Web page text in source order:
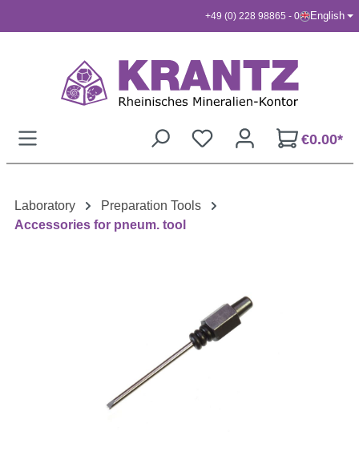
+49 (0) 228 98865 - 0 English
€0.00*
Laboratory
Preparation Tools
Accessories for pneum. tool